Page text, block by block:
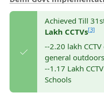
Achieved Till
Lakh CCTVs[3]
--2.20 lakh
general outdoors
--1.17 Lakh
Schools